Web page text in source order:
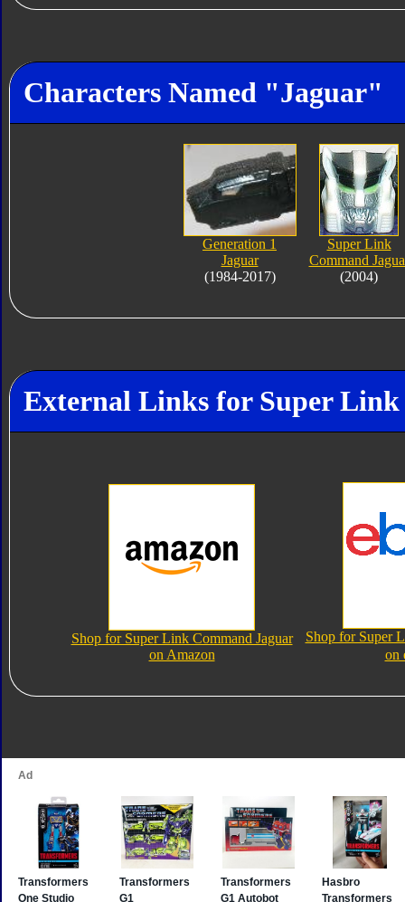
Characters Named "Jaguar"
Generation 1
Jaguar
(1984-2017)
Super Link
Command
(2004)
External Links for Super
Shop for Super Link Command Jaguar
on Amazon
Shop for Super
on